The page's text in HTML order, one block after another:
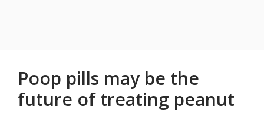
Poop pills may be the
future of treating peanut